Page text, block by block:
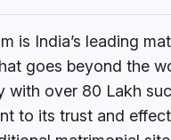
is India’s leading
goes beyond the
with over 80 Lakh
to its trust and